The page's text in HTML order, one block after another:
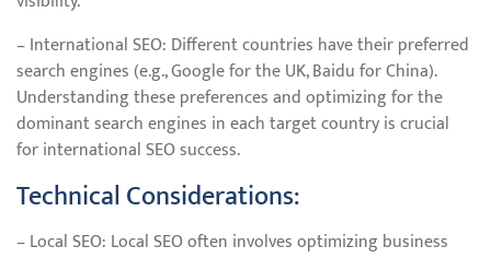
– International SEO: Different countries have their preferred
search engines (e.g., Google for the UK, Baidu for China).
Understanding these preferences and optimizing for the
dominant search engines in each target country is crucial
for international SEO success.
Technical Considerations:
– Local SEO: Local SEO often involves optimizing business